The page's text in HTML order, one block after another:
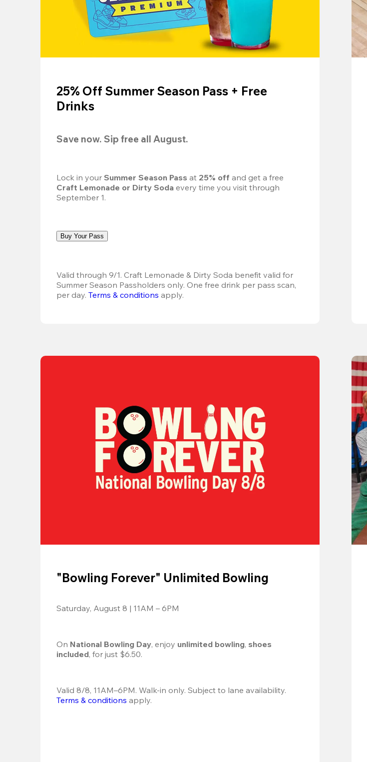
25% Off Summer Season Pass + Free
Drinks
Save now. Sip free all August.
Lock in your Summer Season Pass at 25% off
Craft Lemonade or Dirty Soda every time you visit through
September 1.
Buy Your Pass
Valid through 9/1. Craft Lemonade & Dirty Soda benefit valid for
Summer Season Passholders only. One free drink per pass scan,
per day. Terms & conditions apply.
"Bowling Forever" Unlimited Bowling
Saturday, August 8 | 11AM – 6PM
On National Bowling Day, enjoy unlimited bowling, shoes
included, for just $6.50.
Terms & conditions apply.